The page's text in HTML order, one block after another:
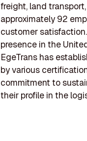
freight, land
approximately 92
customer
presence in the
EgeTrans has
by various
commitment to
their profile in the